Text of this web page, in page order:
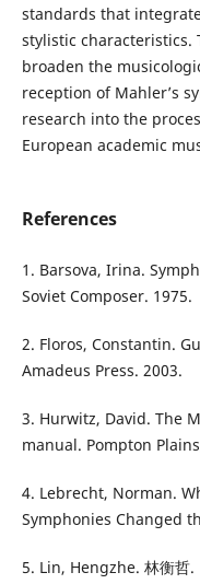
standards that
stylistic characteristics.
broaden the
reception of Mahler’s
research into the
European academic
References
1. Barsova, Irina.
Soviet Composer. 1975.
2. Floros, Constantin.
Amadeus Press. 2003.
3. Hurwitz, David. The
manual. Pompton
4. Lebrecht, Norman.
Symphonies Changed
5. Lin, Hengzhe. 林衡哲.